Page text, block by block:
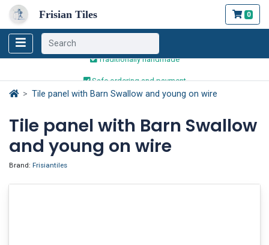
Frisian Tiles 0
Worldwide Shipping
Tile panel with Barn Swallow and young on wire
Tile panel with Barn Swallow
and young on wire
Brand: Frisiantiles